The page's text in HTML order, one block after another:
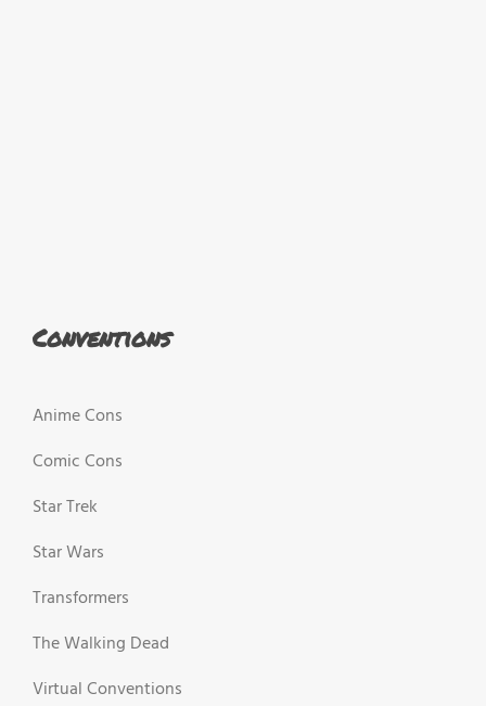
Conventions
Anime Cons
Comic Cons
Star Trek
Star Wars
Transformers
The Walking Dead
Virtual Conventions